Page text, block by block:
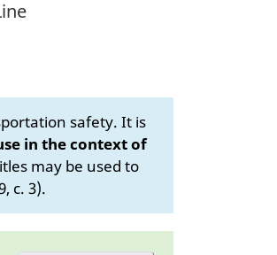
safety. It is
in the context of
may be used to
c. 3).